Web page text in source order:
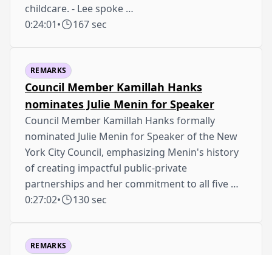
childcare. - Lee spoke …
0:24:01• 167 sec
REMARKS
Council Member Kamillah Hanks
nominates Julie Menin for Speaker
Council Member Kamillah Hanks formally
nominated Julie Menin for Speaker of the New
York City Council, emphasizing Menin's history
of creating impactful public-private
partnerships and her commitment to all five …
0:27:02• 130 sec
REMARKS